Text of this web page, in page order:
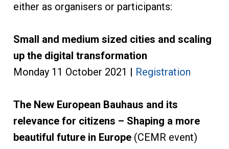
either as organisers or participants:
Small and medium sized cities and scaling
up the digital transformation
Monday 11 October 2021 | Registration
The New European Bauhaus and its
relevance for citizens – Shaping a more
beautiful future in Europe(CEMR event)